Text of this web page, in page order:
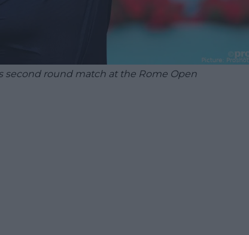
second round match at the Rome Open